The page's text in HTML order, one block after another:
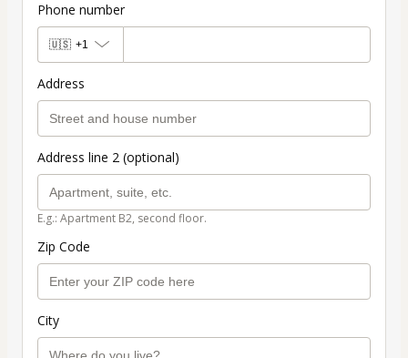
Phone number
🇺🇸 +1
Address
Address line 2 (optional)
E.g.: Apartment B2, second floor.
Zip Code
City